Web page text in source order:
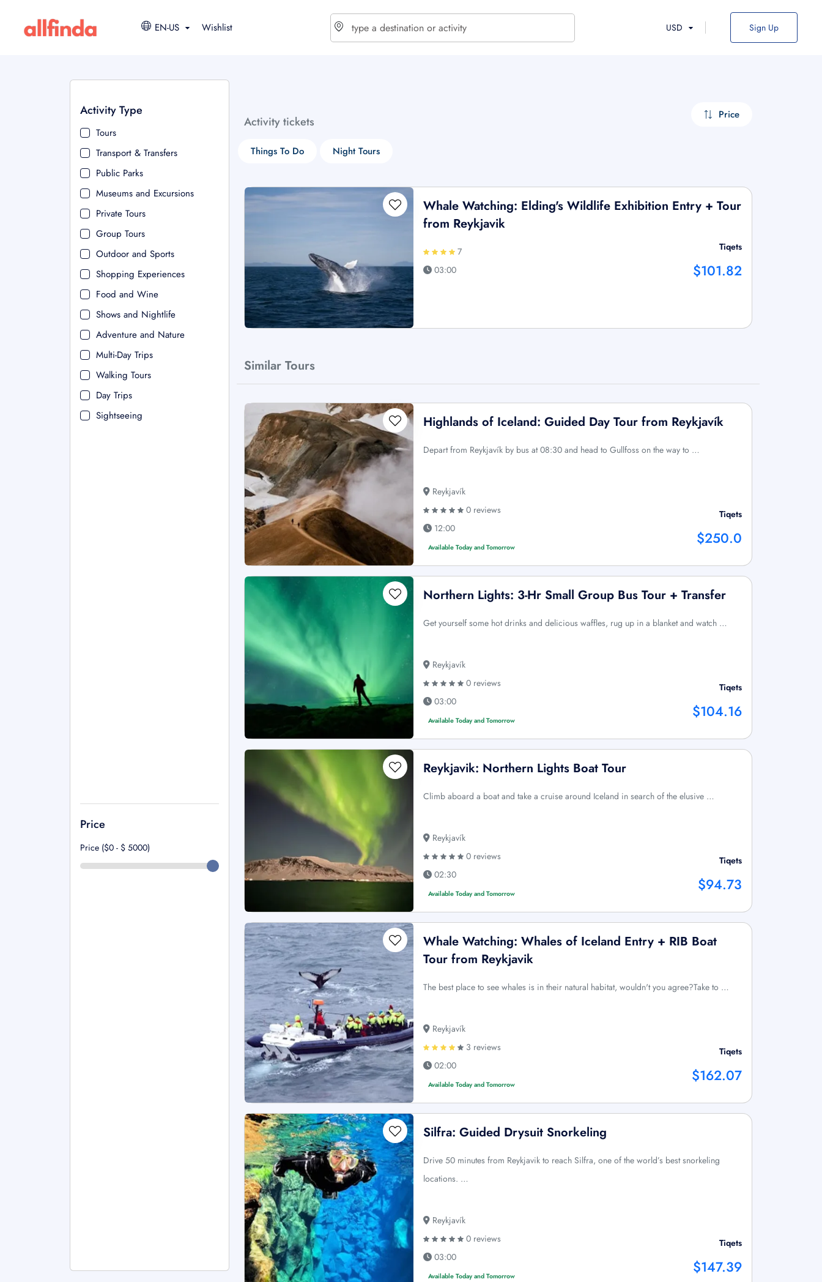
EN-US Wishlist USD Sign Up
Activity Type
Tours
Transport & Transfers
Public Parks
Museums and Excursions
Private Tours
Group Tours
Outdoor and Sports
Shopping Experiences
Food and Wine
Shows and Nightlife
Adventure and Nature
Multi-Day Trips
Walking Tours
Day Trips
Sightseeing
Price
Price ($0 - $ 5000)
Activity tickets Price
Things To Do Night Tours
Whale Watching: Elding's Wildlife Exhibition Entry + Tour
from Reykjavik
7
03:00
Tiqets
$101.82
Similar Tours
Highlands of Iceland: Guided Day Tour from Reykjavík
Depart from Reykjavík by bus at 08:30 and head to Gullfoss on the way to …
Reykjavík
0 reviews
12:00
Available Today and Tomorrow
Tiqets
$250.0
Northern Lights: 3-Hr Small Group Bus Tour + Transfer
Get yourself some hot drinks and delicious waffles, rug up in a blanket and watch …
Reykjavík
0 reviews
03:00
Available Today and Tomorrow
Tiqets
$104.16
Reykjavik: Northern Lights Boat Tour
Climb aboard a boat and take a cruise around Iceland in search of the elusive …
Reykjavík
0 reviews
02:30
Available Today and Tomorrow
Tiqets
$94.73
Whale Watching: Whales of Iceland Entry + RIB Boat
Tour from Reykjavik
The best place to see whales is in their natural habitat, wouldn't you agree?Take to …
Reykjavík
3 reviews
02:00
Available Today and Tomorrow
Tiqets
$162.07
Silfra: Guided Drysuit Snorkeling
Drive 50 minutes from Reykjavik to reach Silfra, one of the world’s best snorkeling
locations. …
Reykjavík
0 reviews
03:00
Available Today and Tomorrow
Tiqets
$147.39
$ - USD